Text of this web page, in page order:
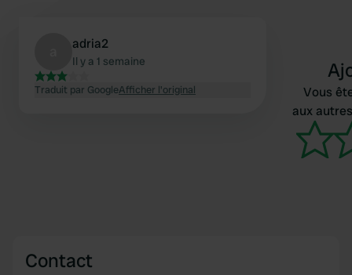
adria2
Il y a 1 semaine
Traduit par GoogleAfficher l'original
Vous
aux
Contact